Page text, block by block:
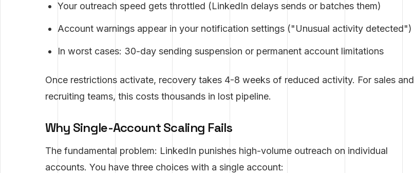
Your outreach speed gets throttled (LinkedIn delays sends or batches them)
Account warnings appear in your notification settings ("Unusual activity detected")
In worst cases: 30-day sending suspension or permanent account limitations
Once restrictions activate, recovery takes 4-8 weeks of reduced activity. For sales and
recruiting teams, this costs thousands in lost pipeline.
Why Single-Account Scaling Fails
The fundamental problem: LinkedIn punishes high-volume outreach on individual
accounts. You have three choices with a single account: